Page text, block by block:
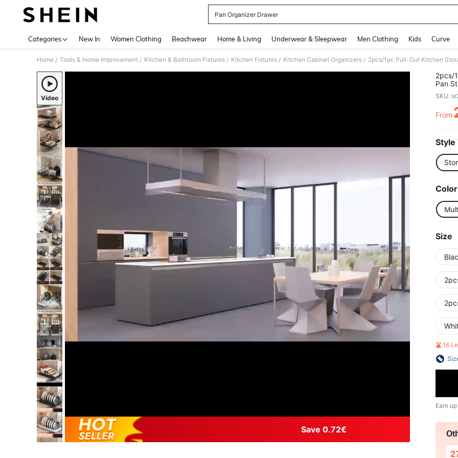
Pan Organizer Drawer
Categories New In Women Clothing Beachwear Home & Living Underwear & Sleepwear Men Clothing Kids Curve
Home / Tools & Home Improvement / Kitchen & Bathroom Fixtures / Kitchen Fixtures / Kitchen Cabinet Organizers /
Video
Save 0.72€
2pcs/
Pan
SKU:
From
Style
Color
Size
16
Earn